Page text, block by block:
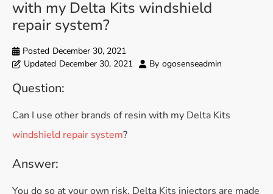
with my Delta Kits windshield
repair system?
Posted December 30, 2021
Updated December 30, 2021 By ogosenseadmin
Question:
Can I use other brands of resin with my Delta Kits
windshield repair system?
Answer:
You do so at your own risk. Delta Kits injectors are made